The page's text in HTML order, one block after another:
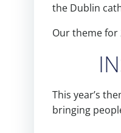
the Dublin
Our theme for
This year’s
bringing